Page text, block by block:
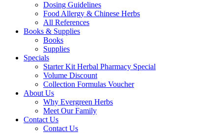
Dosing Guidelines
Food Allergy & Chinese Herbs
All References
Books & Supplies
Books
Supplies
Specials
Starter Kit Herbal Pharmacy Special
Volume Discount
Collection Formulas Voucher
About Us
Why Evergreen Herbs
Meet Our Family
Contact Us
Contact Us